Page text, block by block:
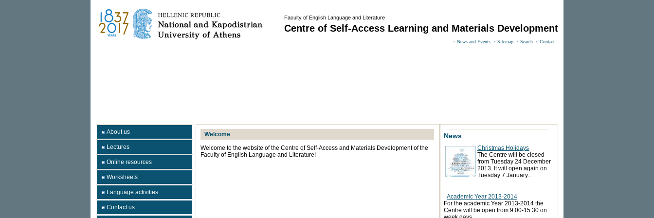
Faculty of English Language and Literature
Centre of Self-Access Learning and Materials Development
News and Events Sitemap Search Contact
About us
Lectures
Online resources
Worksheets
Language activities
Contact us
Welcome
Welcome to the website of the Centre of Self-Access and Materials Development of the
Faculty of English Language and Literature!
News
Christmas Holidays
The Centre will be closed
from Tuesday 24 December
2013. It will open again on
Tuesday 7 January...
Academic Year 2013-2014
For the academic Year 2013-2014 the
Centre will be open from 9:00-15:30 on